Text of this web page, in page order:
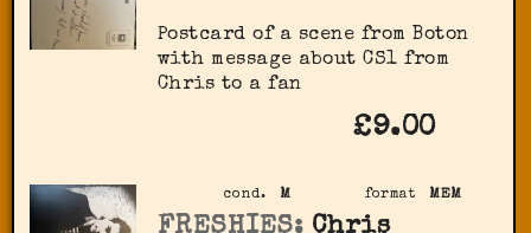
Postcard of a scene from Boton
with message about CS1 from
Chris to a fan
£9.00
format MEM
cond. M